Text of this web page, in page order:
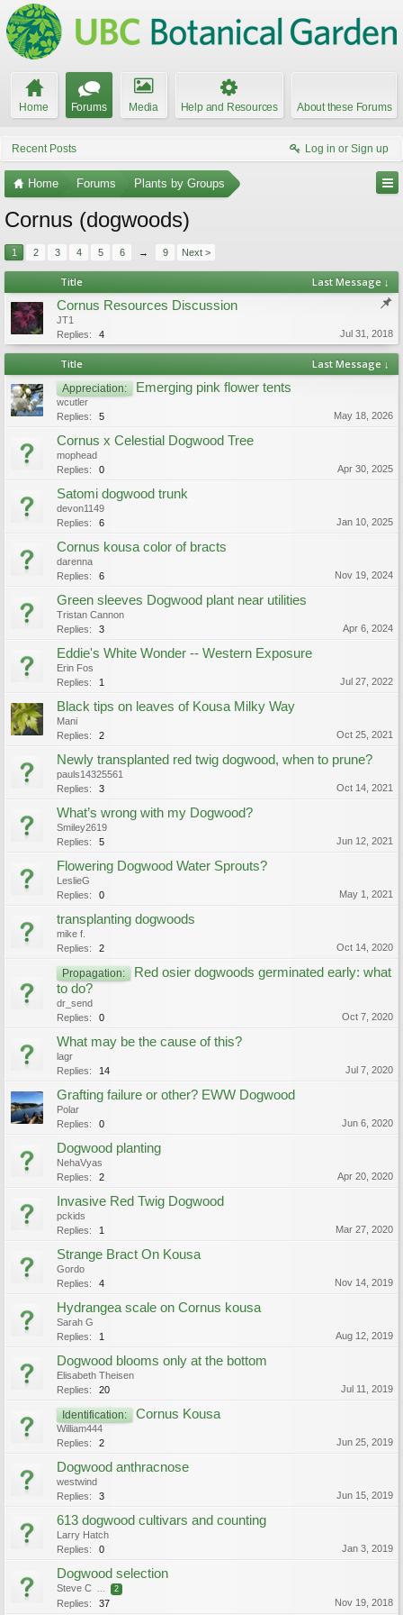
Home Forums Media Help and Resources About these Forums
Recent Posts Log in or Sign up
Home Forums Plants by Groups
Cornus (dogwoods)
1 2 3 4 5 6 → 9 Next >
Title Last Message ↓
Cornus Resources Discussion
JT1
Replies:
4 Jul 31, 2018
Title Last Message ↓
Appreciation: Emerging pink flower tents
wcutler
Replies:
5 May 18, 2026
Cornus x Celestial Dogwood Tree
mophead
Replies:
0 Apr 30, 2025
Satomi dogwood trunk
devon1149
Replies:
6 Jan 10, 2025
Cornus kousa color of bracts
darenna
Replies:
6 Nov 19, 2024
Green sleeves Dogwood plant near utilities
Tristan Cannon
Replies:
3 Apr 6, 2024
Eddie's White Wonder -- Western Exposure
Erin Fos
Replies:
1 Jul 27, 2022
Black tips on leaves of Kousa Milky Way
Mani
Replies:
2 Oct 25, 2021
Newly transplanted red twig dogwood, when to prune?
pauls14325561
Replies:
3 Oct 14, 2021
What’s wrong with my Dogwood?
Smiley2619
Replies:
5 Jun 12, 2021
Flowering Dogwood Water Sprouts?
LeslieG
Replies:
0 May 1, 2021
transplanting dogwoods
mike f.
Replies:
2 Oct 14, 2020
Propagation:
Red osier dogwoods germinated early: what
to do?
dr_send
Replies:
0 Oct 7, 2020
What may be the cause of this?
lagr
Replies:
14 Jul 7, 2020
Grafting failure or other? EWW Dogwood
Polar
Replies:
0 Jun 6, 2020
Dogwood planting
NehaVyas
Replies:
2 Apr 20, 2020
Invasive Red Twig Dogwood
pckids
Replies:
1 Mar 27, 2020
Strange Bract On Kousa
Gordo
Replies:
4 Nov 14, 2019
Hydrangea scale on Cornus kousa
Sarah G
Replies:
1 Aug 12, 2019
Dogwood blooms only at the bottom
Elisabeth Theisen
Replies:
20 Jul 11, 2019
Identification: Cornus Kousa
William444
Replies:
2 Jun 25, 2019
Dogwood anthracnose
westwind
Replies:
3 Jun 15, 2019
613 dogwood cultivars and counting
Larry Hatch
Replies:
0 Jan 3, 2019
Dogwood selection
Steve C ... 2
Replies: 37 Nov 19, 2018